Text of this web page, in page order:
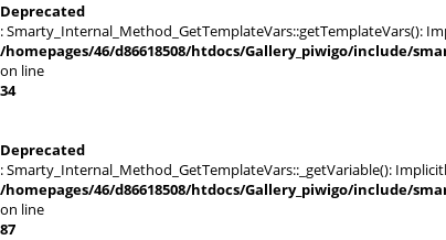
Deprecated
: Smarty_Internal_Method_GetTemplateVars::getTemplateVars():
/homepages/46/d86618508/htdocs/Gallery_piwigo/include/
on line
34
Deprecated
: Smarty_Internal_Method_GetTemplateVars::_getVariable():
/homepages/46/d86618508/htdocs/Gallery_piwigo/include/
on line
87